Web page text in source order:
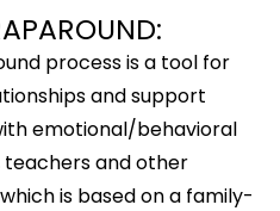
process is a tool for
and support
emotional/behavioral
teachers and other
is based on a family-